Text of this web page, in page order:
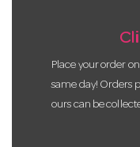
Place your order
same day! Orders
ours can be